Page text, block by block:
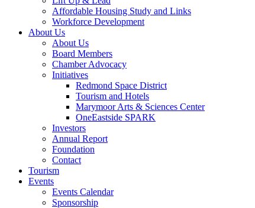
Affordable Housing Study and Links
Workforce Development
About Us
About Us
Board Members
Chamber Advocacy
Initiatives
Redmond Space District
Tourism and Hotels
Marymoor Arts & Sciences Center
OneEastside SPARK
Investors
Annual Report
Foundation
Contact
Tourism
Events
Events Calendar
Sponsorship